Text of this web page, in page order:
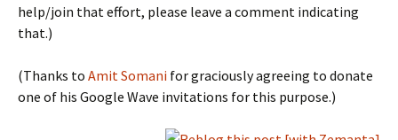
help/join that effort, please leave a comment indicating
that.)
(Thanks to Amit Somani for graciously agreeing to donate
one of his Google Wave invitations for this purpose.)